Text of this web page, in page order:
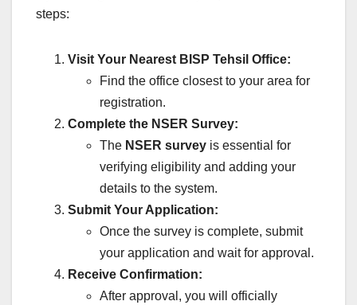
steps:
Visit Your Nearest BISP Tehsil Office:
Find the office closest to your area for
registration.
Complete the NSER Survey:
The NSER survey is essential for
verifying eligibility and adding your
details to the system.
Submit Your Application:
Once the survey is complete, submit
your application and wait for approval.
Receive Confirmation:
After approval, you will officially